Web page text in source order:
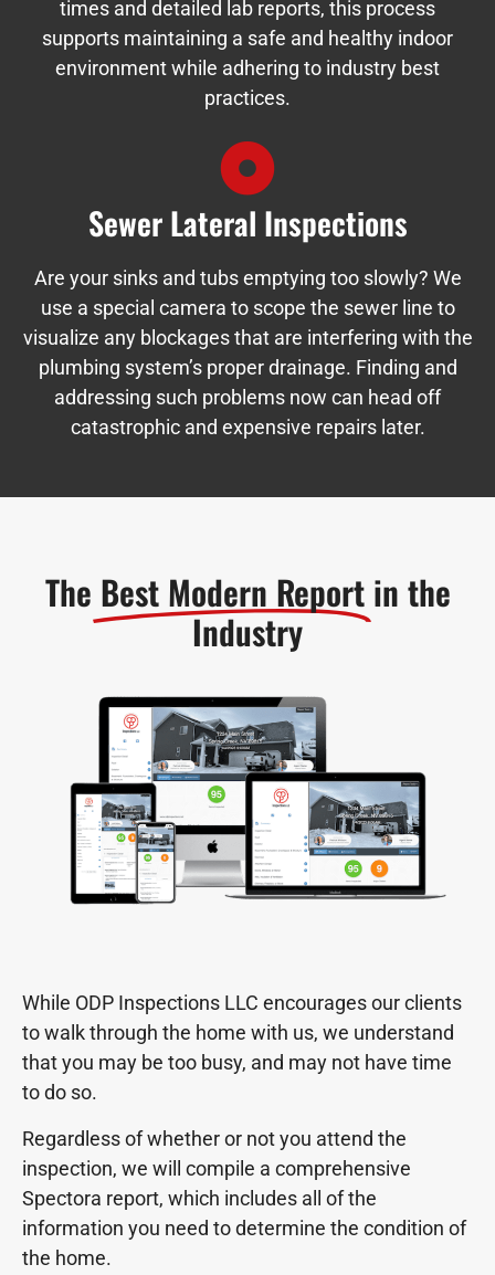
times and detailed lab reports, this process
supports maintaining a safe and healthy indoor
environment while adhering to industry best
practices.
Sewer Lateral Inspections
Are your sinks and tubs emptying too slowly? We
use a special camera to scope the sewer line to
visualize any blockages that are interfering with the
plumbing system’s proper drainage. Finding and
addressing such problems now can head off
catastrophic and expensive repairs later.
The Best Modern Report in the
Industry​
While ODP Inspections LLC encourages our clients
to walk through the home with us, we understand
that you may be too busy, and may not have time
to do so.
Regardless of whether or not you attend the
inspection, we will compile a comprehensive
Spectora report, which includes all of the
information you need to determine the condition of
the home.